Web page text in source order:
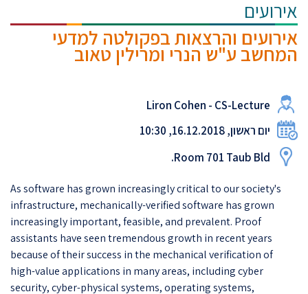
אירועים
אירועים והרצאות בפקולטה למדעי
המחשב ע"ש הנרי ומרילין טאוב
Liron Cohen - CS-Lecture
יום ראשון, 16.12.2018, 10:30
Room 701 Taub Bld.
As software has grown increasingly critical to our society's
infrastructure, mechanically-verified software has grown
increasingly important, feasible, and prevalent. Proof
assistants have seen tremendous growth in recent years
because of their success in the mechanical verification of
high-value applications in many areas, including cyber
security, cyber-physical systems, operating systems,